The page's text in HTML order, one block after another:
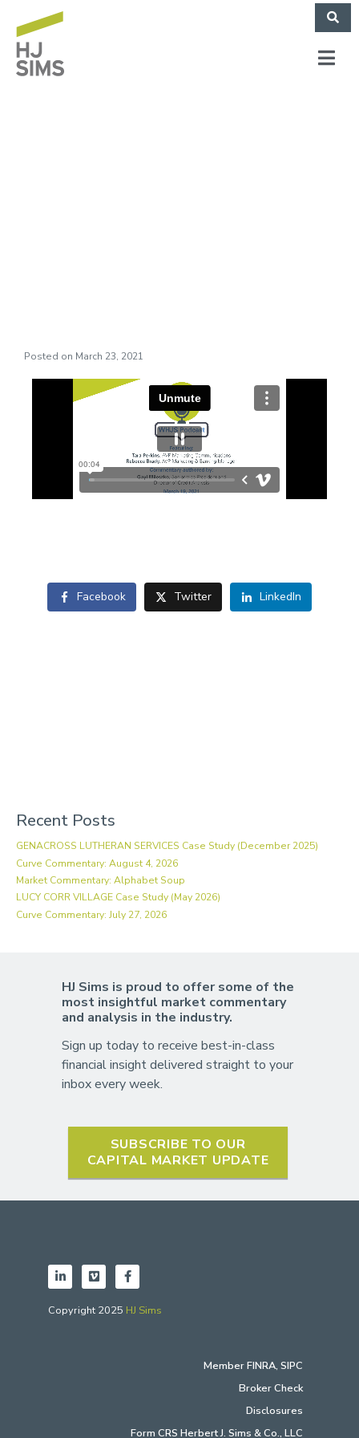
Posted on March 23, 2021
Facebook Twitter LinkedIn
Recent Posts
GENACROSS LUTHERAN SERVICES Case Study (December 2025)
Curve Commentary: August 4, 2026
Market Commentary: Alphabet Soup
LUCY CORR VILLAGE Case Study (May 2026)
Curve Commentary: July 27, 2026
HJ Sims is proud to offer some of the
most insightful market commentary
and analysis in the industry.
Sign up today to receive best-in-class
financial insight delivered straight to your
inbox every week.
SUBSCRIBE TO OUR
CAPITAL MARKET UPDATE
Copyright 2025 HJ Sims
MemberFINRA, SIPC
Broker Check
Disclosures
Form CRS Herbert J. Sims & Co., LLC